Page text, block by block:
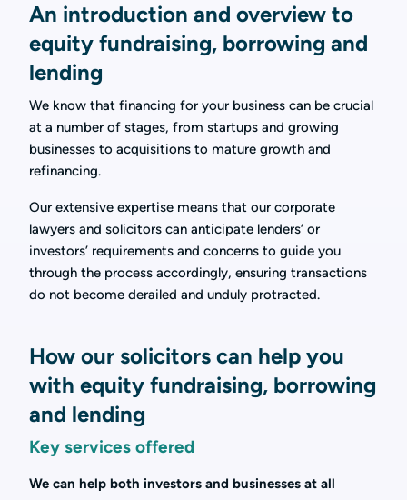
An introduction and overview to
equity fundraising, borrowing and
lending
We know that financing for your business can be crucial
at a number of stages, from startups and growing
businesses to acquisitions to mature growth and
refinancing.
Our extensive expertise means that our corporate
lawyers and solicitors can anticipate lenders’ or
investors’ requirements and concerns to guide you
through the process accordingly, ensuring transactions
do not become derailed and unduly protracted.
How our solicitors can help you
with equity fundraising, borrowing
and lending
Key services offered
We can help both investors and businesses at all